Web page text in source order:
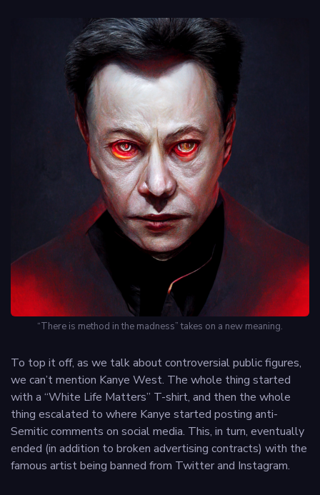
“There is method in the madness” takes on a new meaning.
To top it off, as we talk about controversial public figures,
we can’t mention Kanye West. The whole thing started
with a “White Life Matters” T-shirt, and then the whole
thing escalated to where Kanye started posting anti-
Semitic comments on social media. This, in turn, eventually
ended (in addition to broken advertising contracts) with the
famous artist being banned from Twitter and Instagram.